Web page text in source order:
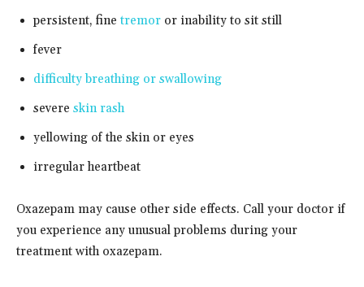
persistent, fine tremor or inability to sit still
fever
difficulty breathing or swallowing
severe skin rash
yellowing of the skin or eyes
irregular heartbeat
Oxazepam may cause other side effects. Call your doctor if
you experience any unusual problems during your
treatment with oxazepam.